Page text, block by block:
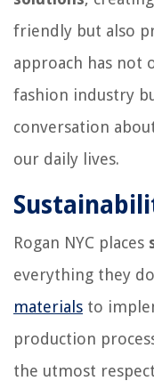
friendly but also
approach has not
fashion industry
conversation
our daily lives.
Rogan NYC places
everything they
materials to
production
the utmost